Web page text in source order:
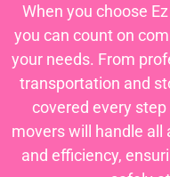
When you choose
you can count on
your needs. From
transportation and
covered every
movers will handle all
and efficiency,